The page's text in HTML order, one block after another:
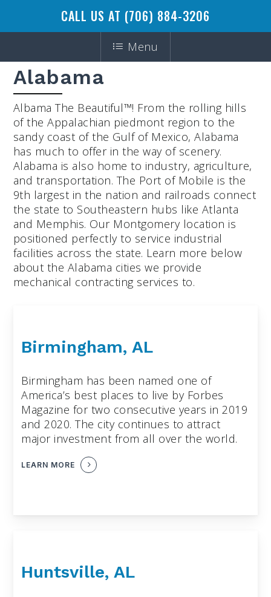
CALL US AT (706) 884-3206
Menu
Alabama
Albama The Beautiful™! From the rolling hills
of the Appalachian piedmont region to the
sandy coast of the Gulf of Mexico, Alabama
has much to offer in the way of scenery.
Alabama is also home to industry, agriculture,
and transportation. The Port of Mobile is the
9th largest in the nation and railroads connect
the state to Southeastern hubs like Atlanta
and Memphis. Our Montgomery location is
positioned perfectly to service industrial
facilities across the state. Learn more below
about the Alabama cities we provide
mechanical contracting services to.
Birmingham, AL
Birmingham has been named one of
America’s best places to live by Forbes
Magazine for two consecutive years in 2019
and 2020. The city continues to attract
major investment from all over the world.
LEARN MORE
Huntsville, AL